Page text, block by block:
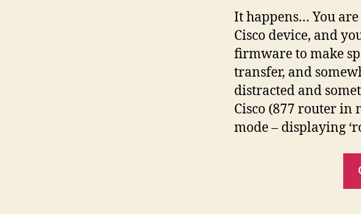
It happens… You
Cisco device, and
firmware to make
transfer, and
distracted and
Cisco (877 router in
mode – displaying